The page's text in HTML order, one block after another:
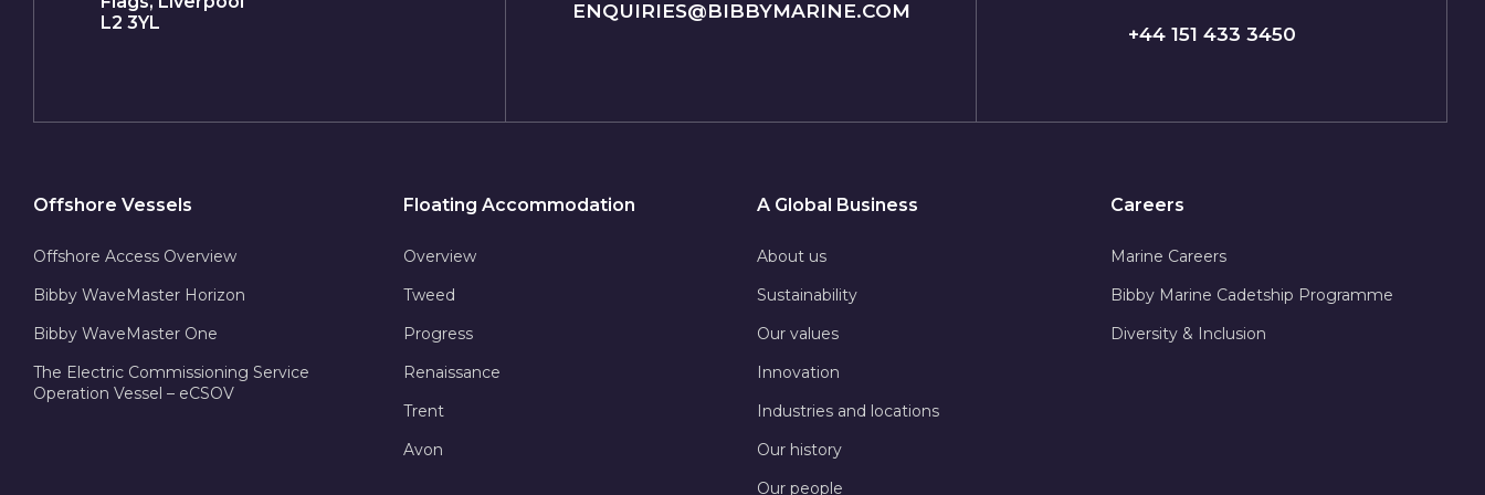
L2 3YL
ENQUIRIES@BIBBYMARINE.COM
+44 151 433 3450
Offshore Vessels
Offshore Access Overview
Bibby WaveMaster Horizon
Bibby WaveMaster One
The Electric Commissioning Service
Operation Vessel – eCSOV
Floating Accommodation
Overview
Tweed
Progress
Renaissance
Trent
Avon
A Global Business
About us
Sustainability
Our values
Innovation
Industries and locations
Our history
Our people
Careers
Marine Careers
Bibby Marine Cadetship Programme
Diversity & Inclusion